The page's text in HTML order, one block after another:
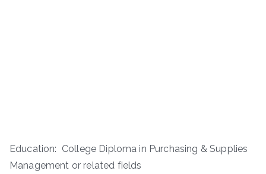
Education: College Diploma in Purchasing & Supplies
Management or related fields